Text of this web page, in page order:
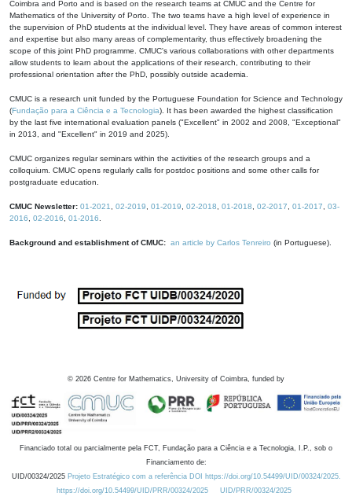
Coimbra and Porto and is based on the research teams at CMUC and the Centre for
Mathematics of the University of Porto. The two teams have a high level of experience in
the supervision of PhD students at the individual level. They have areas of common interest
and expertise but also many areas of complementarity, thus effectively broadening the
scope of this joint PhD programme. CMUC's various collaborations with other departments
allow students to learn about the applications of their research, contributing to their
professional orientation after the PhD, possibly outside academia.
CMUC is a research unit funded by the Portuguese Foundation for Science and Technology
(Fundação para a Ciência e a Tecnologia). It has been awarded the highest classification
by the last five international evaluation panels ("Excellent" in 2002 and 2008, "Exceptional"
in 2013, and "Excellent" in 2019 and 2025).
CMUC organizes regular seminars within the activities of the research groups and a
colloquium. CMUC opens regularly calls for postdoc positions and some other calls for
postgraduate education.
CMUC Newsletter: 01-2021 02-2019 01-2019 02-2018 01-2018 02-2017 01-2017
03-
2016
02-2016 01-2016
Background and establishment of CMUC: an article by Carlos Tenreiro (in Portuguese).
© 2026 Centre for Mathematics, University of Coimbra, funded by
Financiado total ou parcialmente pela FCT, Fundação para a Ciência e a Tecnologia, I.P., sob o
Financiamento de:
UID/00324/2025 Projeto Estratégico com a referência DOI https://doi.org/10.54499/UID/00324/2025.
https://doi.org/10.54499/UID/PRR/00324/2025
UID/PRR/00324/2025